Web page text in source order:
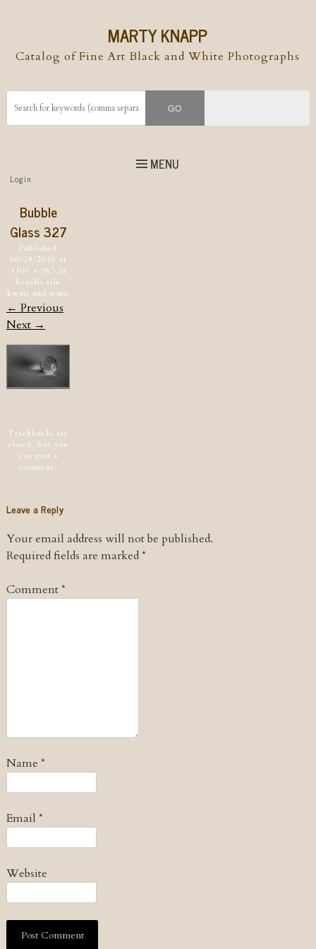
MARTY KNAPP
Catalog of Fine Art Black and White Photographs
MENU
Top
Menu
Skip to
Login
Bubble
Glass 327
Published
06/28/2016 at
1100 × 763 in
benefit sale
kwmr and wmss
← Previous
Next →
Post navigation
Trackbacks are
closed, but you
can post a
comment .
Leave a Reply
Your email address will not be published.
Required fields are marked*
Comment*
Name *
Email *
Website